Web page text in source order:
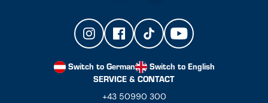
Switch to German
Switch to English
SERVICE & CONTACT
+43 50990 300